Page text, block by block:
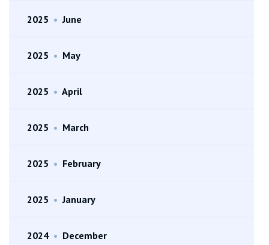
2025 • June
2025 • May
2025 • April
2025 • March
2025 • February
2025 • January
2024 • December